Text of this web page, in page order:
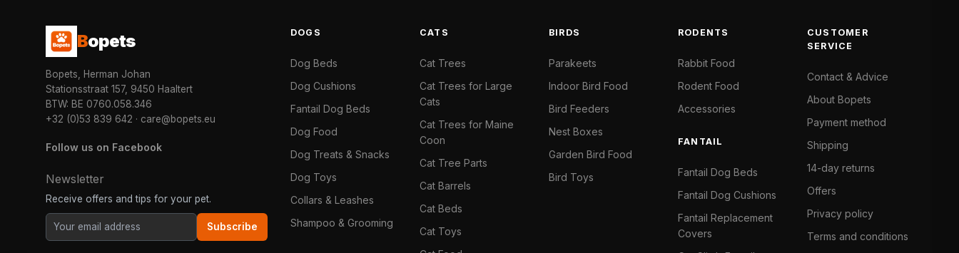
Bopets
Bopets, Herman Johan
Stationsstraat 157, 9450 Haaltert
BTW: BE 0760.058.346
+32 (0)53 839 642 · care@bopets.eu
Follow us on Facebook
Newsletter
Receive offers and tips for your pet.
Subscribe
DOGS
Dog Beds
Dog Cushions
Fantail Dog Beds
Dog Food
Dog Treats & Snacks
Dog Toys
Collars & Leashes
Shampoo & Grooming
CATS
Cat Trees
Cat Trees for Large
Cats
Cat Trees for Maine
Coon
Cat Tree Parts
Cat Barrels
Cat Beds
Cat Toys
BIRDS
Parakeets
Indoor Bird Food
Bird Feeders
Nest Boxes
Garden Bird Food
Bird Toys
RODENTS
Rabbit Food
Rodent Food
Accessories
FANTAIL
Fantail Dog Beds
Fantail Dog Cushions
Fantail Replacement
Covers
CUSTOMER
SERVICE
Contact & Advice
About Bopets
Payment method
Shipping
14-day returns
Offers
Privacy policy
Terms and conditions